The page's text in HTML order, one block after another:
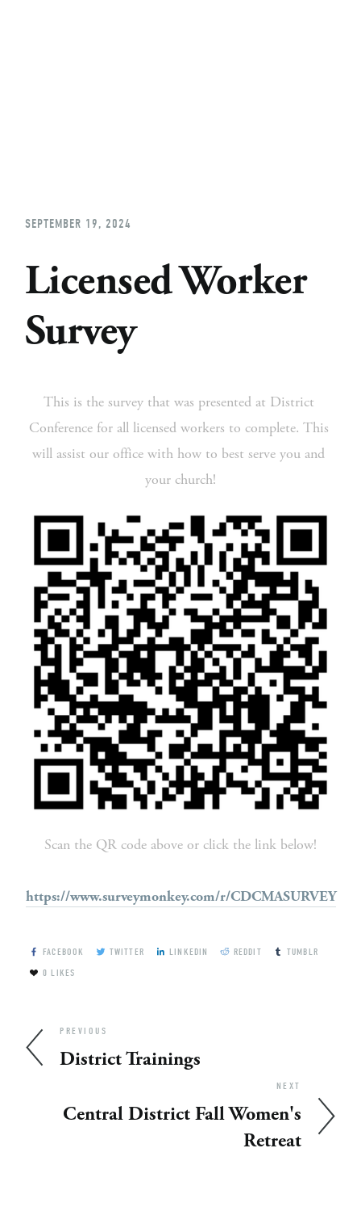
Licensed Worker
Survey
This is the survey that was presented at District
Conference for all licensed workers to complete. This
will assist our office with how to best serve you and
your church!
Scan the QR code above or click the link below!
https://www.surveymonkey.com/r/CDCMASURVEY
SEPTEMBER 19, 2024
FACEBOOK TWITTER LINKEDIN REDDIT
TUMBLR
0 LIKES
PREVIOUS
District Trainings
NEXT
Central District Fall Women's
Retreat